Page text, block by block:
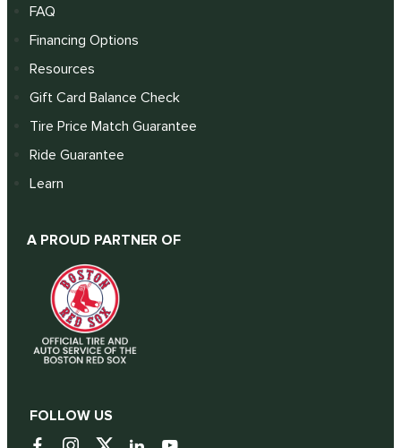
FAQ
Financing Options
Resources
Gift Card Balance Check
Tire Price Match Guarantee
Ride Guarantee
Learn
A PROUD PARTNER OF
FOLLOW US